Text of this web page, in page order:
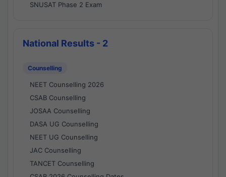
SNUSAT Phase 2 Exam
National Results - 2
Counselling
NEET Counselling 2026
CSAB Counselling
JOSAA Counselling
DASA UG Counselling
NEET UG Counselling
JAC Counselling
TANCET Counselling